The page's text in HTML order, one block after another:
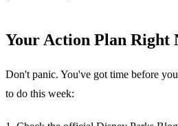
Your Action Plan Right
Don't panic. You've got time before
to do this week: